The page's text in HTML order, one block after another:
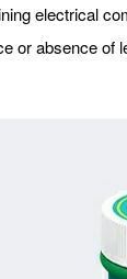
electrical
or absence of